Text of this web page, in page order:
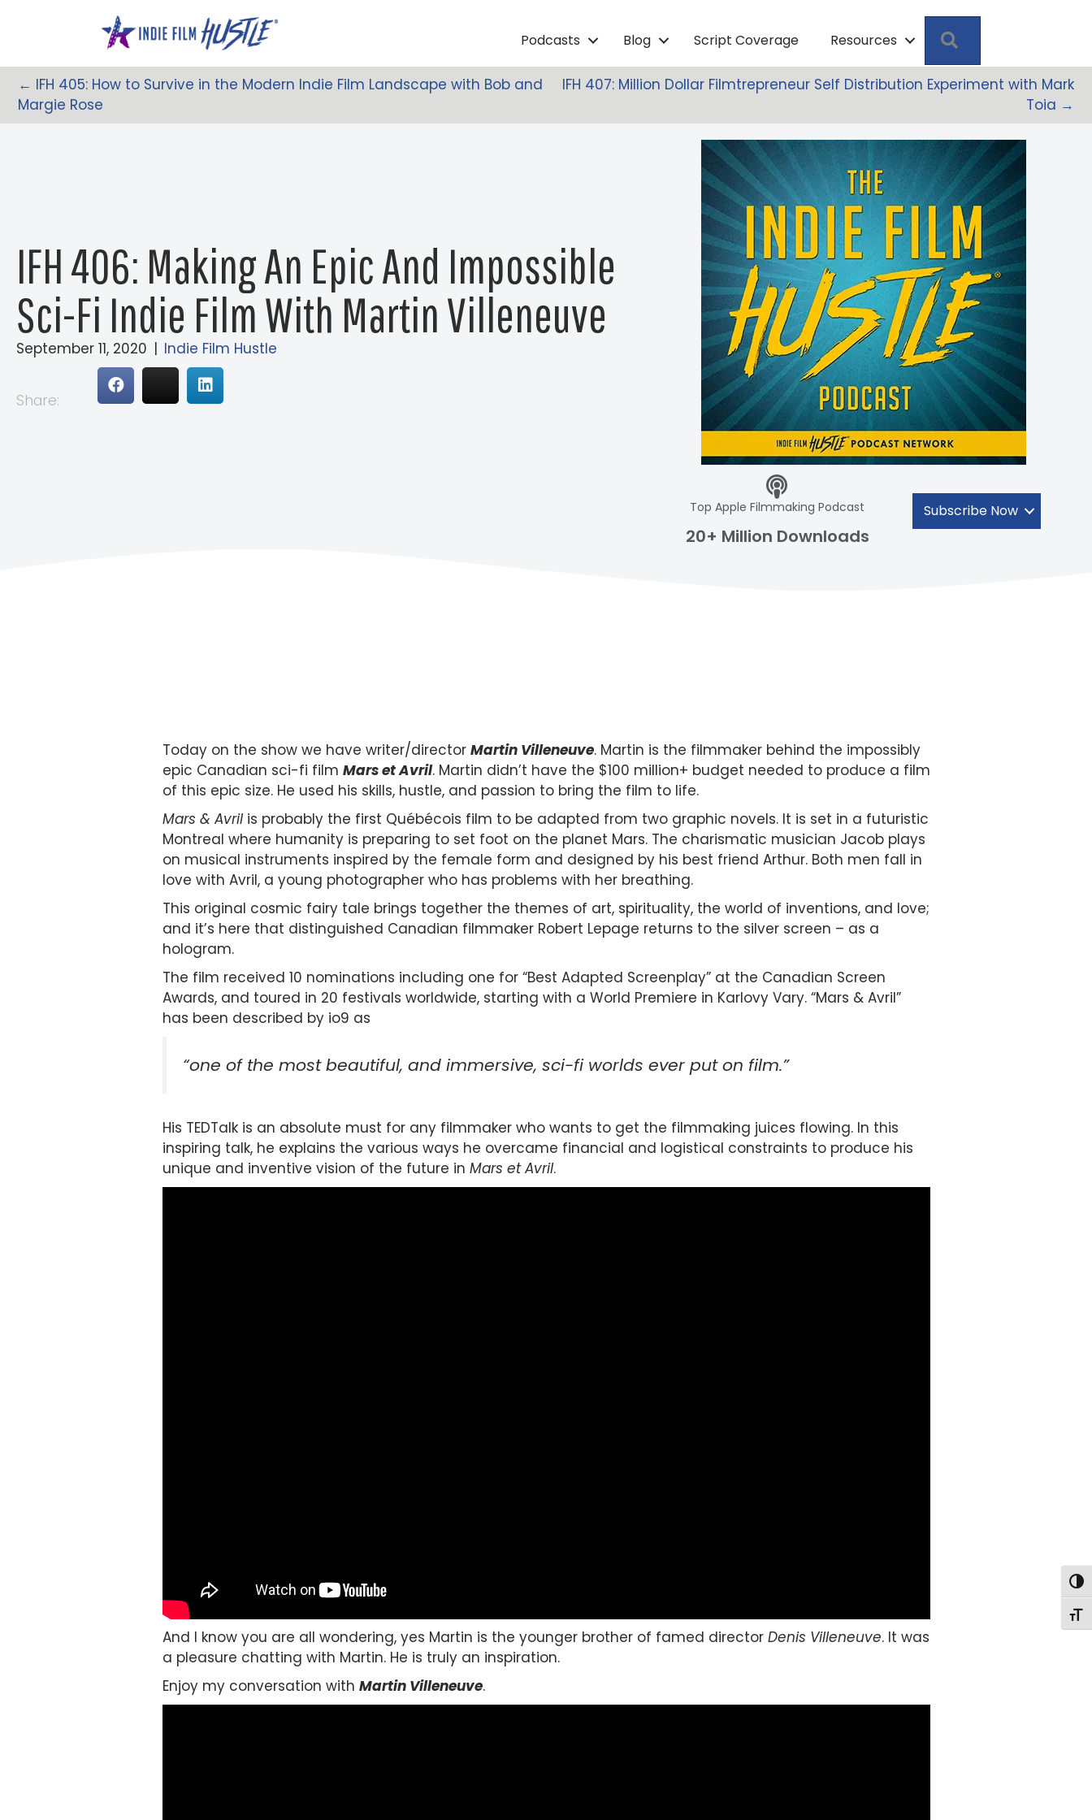
Podcasts Blog Script Coverage Resources
Posts
← IFH 405: How to Survive in the Modern Indie Film Landscape with Bob and
Margie Rose
IFH 407: Million Dollar Filmtrepreneur Self Distribution Experiment with Mark
Toia →
IFH 406: Making An Epic And Impossible
Sci-Fi Indie Film With Martin Villeneuve
September 11, 2020 | Indie Film Hustle
Share:
Top Apple Filmmaking Podcast
20+ Million Downloads
Subscribe Now
Today on the show we have writer/director Martin Villeneuve. Martin is the filmmaker behind the impossibly
epic Canadian sci-fi film Mars et Avril. Martin didn’t have the $100 million+ budget needed to produce a film
of this epic size. He used his skills, hustle, and passion to bring the film to life.
Mars & Avrilis probably the first Québécois film to be adapted from two graphic novels. It is set in a futuristic
Montreal where humanity is preparing to set foot on the planet Mars. The charismatic musician Jacob plays
on musical instruments inspired by the female form and designed by his best friend Arthur. Both men fall in
love with Avril, a young photographer who has problems with her breathing.
This original cosmic fairy tale brings together the themes of art, spirituality, the world of inventions, and love;
and it’s here that distinguished Canadian filmmaker Robert Lepage returns to the silver screen – as a
hologram.
The film received 10 nominations including one for “Best Adapted Screenplay” at the Canadian Screen
Awards, and toured in 20 festivals worldwide, starting with a World Premiere in Karlovy Vary. “Mars & Avril”
has been described by io9 as
“one of the most beautiful, and immersive, sci-fi worlds ever put on film.”
His TEDTalk is an absolute must for any filmmaker who wants to get the filmmaking juices flowing. In this
inspiring talk, he explains the various ways he overcame financial and logistical constraints to produce his
unique and inventive vision of the future in Mars et Avril.
And I know you are all wondering, yes Martin is the younger brother of famed director Denis Villeneuve. It was
a pleasure chatting with Martin. He is truly an inspiration.
Enjoy my conversation with Martin Villeneuve.